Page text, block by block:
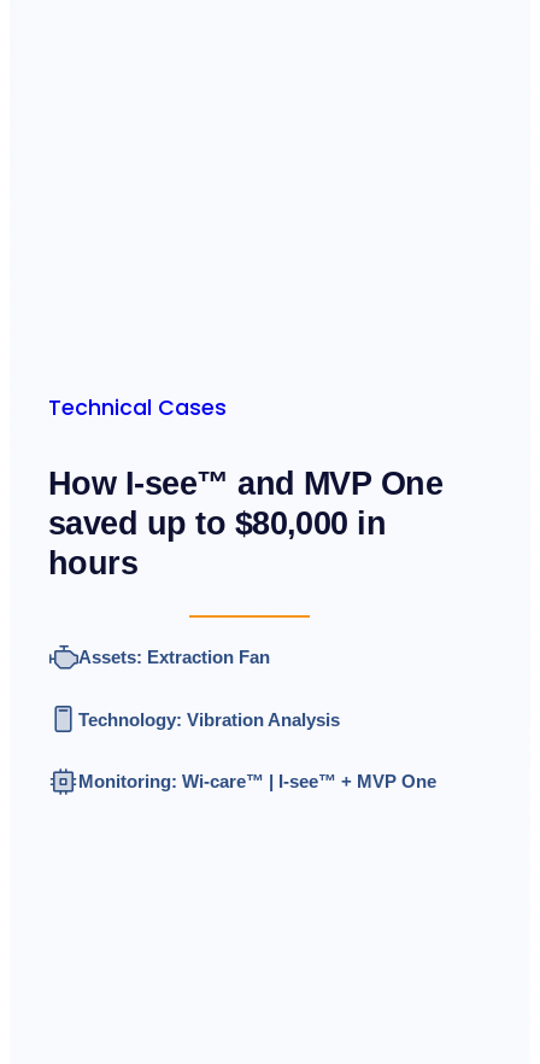
Technical Cases
How I-see™ and MVP One
saved up to $80,000 in
hours
Assets: Extraction Fan
Technology: Vibration Analysis
Monitoring: Wi-care™ I-see™ + MVP One